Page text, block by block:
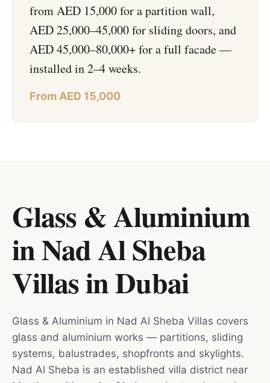
from AED 15,000 for a partition wall,
AED 25,000–45,000 for sliding doors, and
AED 45,000–80,000+ for a full facade —
installed in 2–4 weeks.
From AED 15,000
Glass & Aluminium
in Nad Al Sheba
VillasinDubai
Glass & Aluminium in Nad Al Sheba Villas covers
glass and aluminium works — partitions, sliding
systems, balustrades, shopfronts and skylights.
Nad Al Sheba is an established villa district near